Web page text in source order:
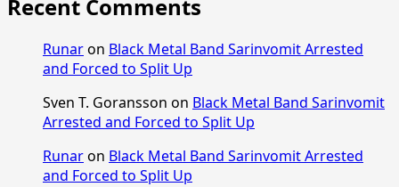
Recent Comments
Runaron Black Metal Band Sarinvomit Arrested
and Forced to Split Up
Sven T. Goransson on Black Metal Band Sarinvomit
Arrested and Forced to Split Up
Runaron Black Metal Band Sarinvomit Arrested
and Forced to Split Up